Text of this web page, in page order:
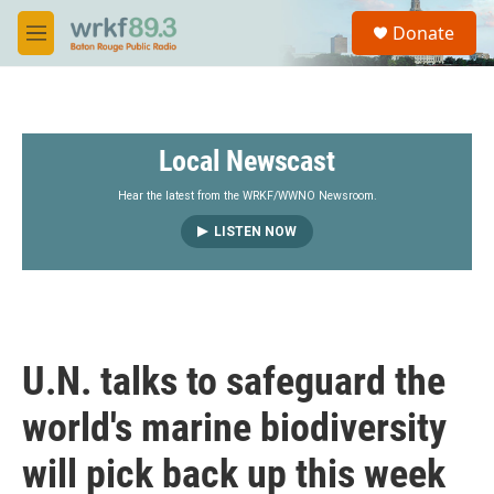
Skip to main content
M
e
S
a
Donate
Local Newscast
Hear the latest from the WRKF/WWNO Newsroom.
LISTEN NOW
U.N. talks to safeguard the
world's marine biodiversity
will pick back up this week